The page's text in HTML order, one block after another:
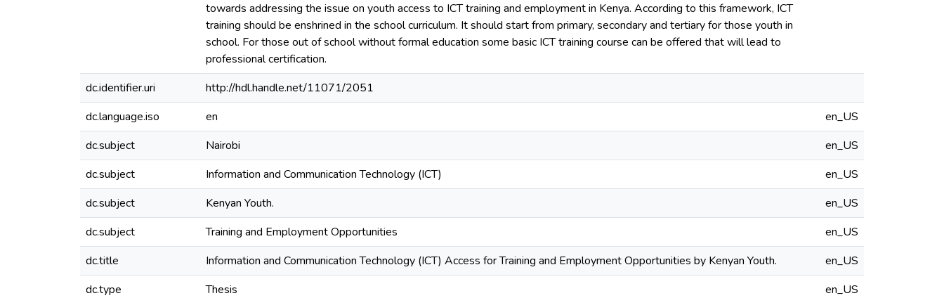
towards addressing the issue on youth access to ICT training and employment in Kenya. According to this framework, ICT
training should be enshrined in the school curriculum. It should start from primary, secondary and tertiary for those youth in
school. For those out of school without formal education some basic ICT training course can be offered that will lead to
professional certification.
dc.identifier.uri
http://hdl.handle.net/11071/2051
dc.language.iso
en
en_US
dc.subject
Nairobi
en_US
dc.subject
Information and Communication Technology (ICT)
en_US
dc.subject
Kenyan Youth.
en_US
dc.subject
Training and Employment Opportunities
en_US
dc.title
Information and Communication Technology (ICT) Access for Training and Employment Opportunities by Kenyan Youth.
en_US
dc.type
Thesis en_US